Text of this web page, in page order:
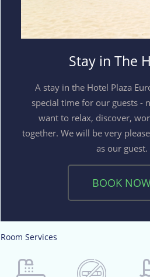
Stay in The
A stay in the Hotel Plaza
special time for our guests -
want to relax, discover,
together. We will be very
as our guest.
BOOK
Room Services